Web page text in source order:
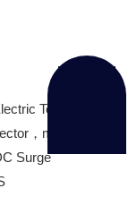
Technology
，motor circuit
Surge